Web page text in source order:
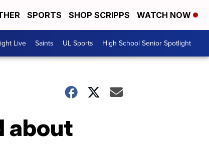
SPORTS SHOP SCRIPPS WATCH NOW
Live Saints UL Sports High School Senior Spotlight
about